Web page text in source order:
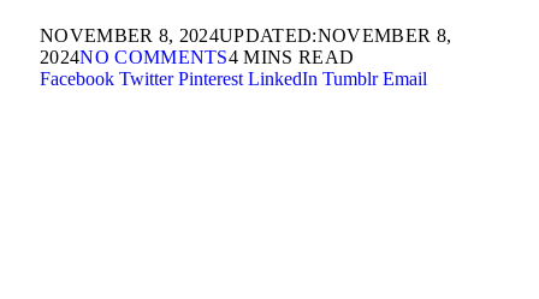
NOVEMBER 8, 2024UPDATED:NOVEMBER 8,
2024NO COMMENTS4 MINS READ
Facebook Twitter Pinterest LinkedIn Tumblr Email